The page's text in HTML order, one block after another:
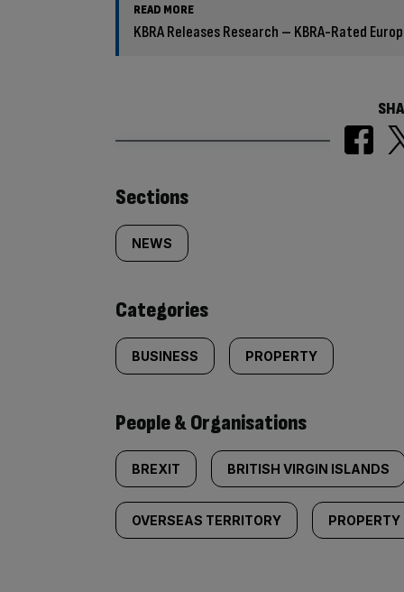
READ MORE
KBRA Releases Research – KBRA-Rated
Similarly
tagged
content:
Sections
NEWS
Categories
BUSINESS PROPERTY
People & Organisations
BREXIT BRITISH VIRGIN ISLANDS
OVERSEAS TERRITORY PROPERTY